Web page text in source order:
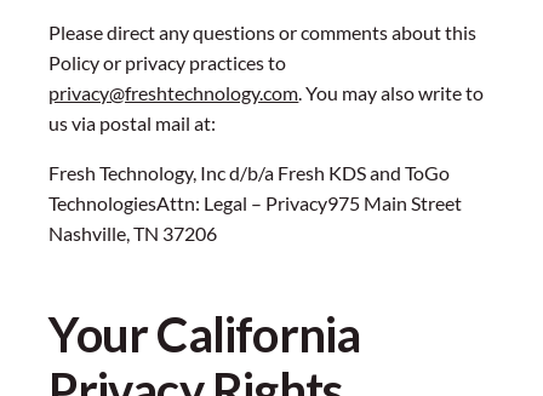
Please direct any questions or comments about this
Policy or privacy practices to
privacy@freshtechnology.com. You may also write to
us via postal mail at:
Fresh Technology, Inc d/b/a Fresh KDS and ToGo
TechnologiesAttn: Legal – Privacy975 Main Street
Nashville, TN 37206
Your California